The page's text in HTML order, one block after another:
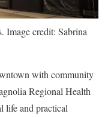
Image credit: Sabrina
with community
Regional Health
life and practical